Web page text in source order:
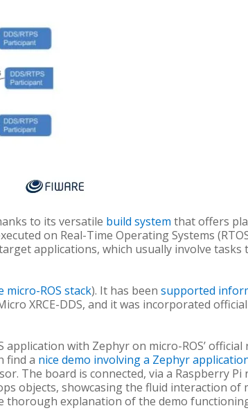
to its versatile build system that offers
on Real-Time Operating Systems
applications, which usually involve tasks
ROS stack). It has been supported
XRCE-DDS, and it was incorporated
with Zephyr on micro-ROS’
find a nice demo involving a Zephyr
The board is connected, via a Raspberry
objects, showcasing the fluid interaction of
thorough explanation of the demo